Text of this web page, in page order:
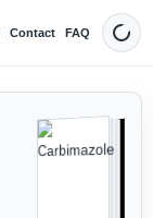
Contact FAQ Dark